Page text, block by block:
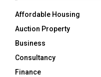
r
:
Affordable Housing
Auction Property
Business
Consultancy
Finance